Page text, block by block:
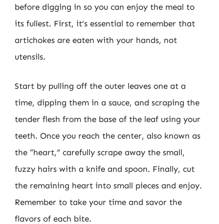
before digging in so you can enjoy the meal to
its fullest. First, it’s essential to remember that
artichokes are eaten with your hands, not
utensils.
Start by pulling off the outer leaves one at a
time, dipping them in a sauce, and scraping the
tender flesh from the base of the leaf using your
teeth. Once you reach the center, also known as
the “heart,” carefully scrape away the small,
fuzzy hairs with a knife and spoon. Finally, cut
the remaining heart into small pieces and enjoy.
Remember to take your time and savor the
flavors of each bite.